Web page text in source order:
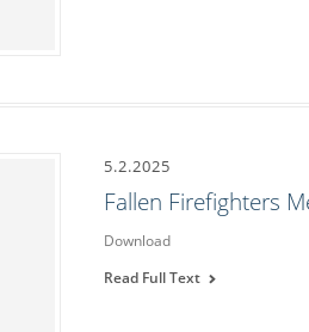
5.2.2025
Fallen Firefighters
Download
Read Full Text